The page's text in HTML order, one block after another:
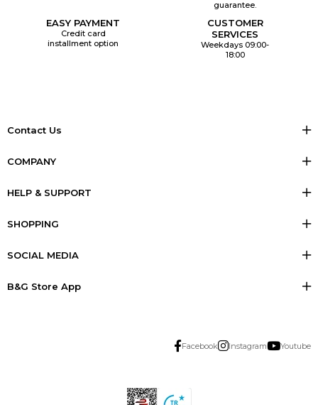
guarantee.
EASY PAYMENT
Credit card
installment option
CUSTOMER
SERVICES
Weekdays 09:00-
18:00
Contact Us
COMPANY
HELP & SUPPORT
SHOPPING
SOCIAL MEDIA
B&G Store App
Facebook Instagram Youtube